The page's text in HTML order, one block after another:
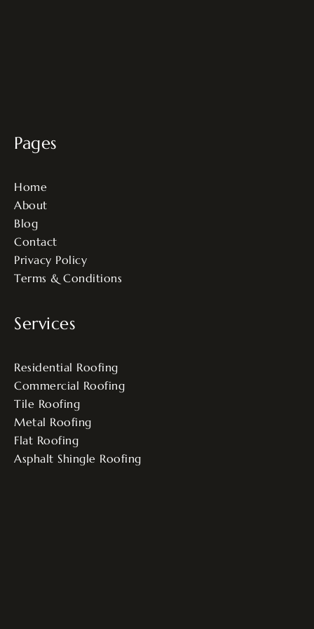
Pages
Home
About
Blog
Contact
Privacy Policy
Terms & Conditions
Services
Residential Roofing
Commercial Roofing
Tile Roofing
Metal Roofing
Flat Roofing
Asphalt Shingle Roofing